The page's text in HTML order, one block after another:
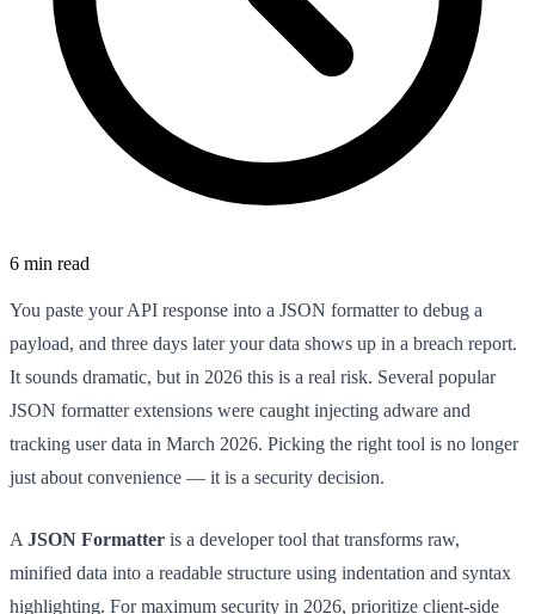
6 min read
You paste your API response into a JSON formatter to debug a
payload, and three days later your data shows up in a breach report.
It sounds dramatic, but in 2026 this is a real risk. Several popular
JSON formatter extensions were caught injecting adware and
tracking user data in March 2026. Picking the right tool is no longer
just about convenience — it is a security decision.
A JSON Formatter is a developer tool that transforms raw,
minified data into a readable structure using indentation and syntax
highlighting. For maximum security in 2026, prioritize client-side